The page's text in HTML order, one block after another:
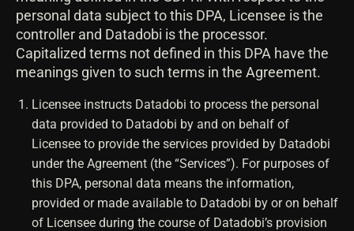
personal data subject to this DPA, Licensee is the
controller and Datadobi is the processor.
Capitalized terms not defined in this DPA have the
meanings given to such terms in the Agreement.
Licensee instructs Datadobi to process the personal
data provided to Datadobi by and on behalf of
Licensee to provide the services provided by Datadobi
under the Agreement (the “Services”). For purposes of
this DPA, personal data means the information,
provided or made available to Datadobi by or on behalf
of Licensee during the course of Datadobi’s provision